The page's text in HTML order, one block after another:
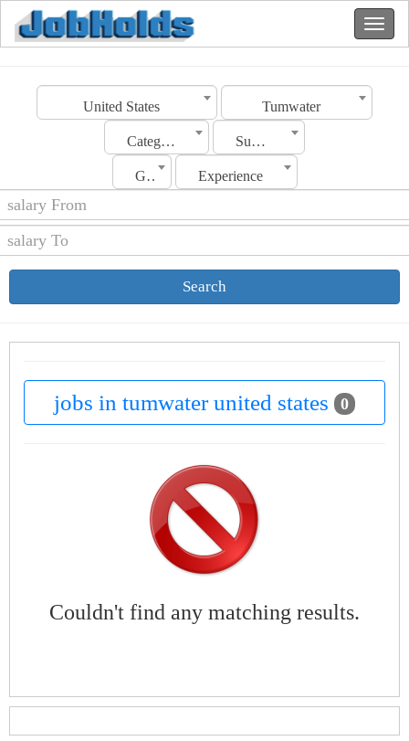
United States Tumwater
Category Sub Category
Gender Experience
Search
jobs in tumwater united states 0
Couldn't find any matching results.